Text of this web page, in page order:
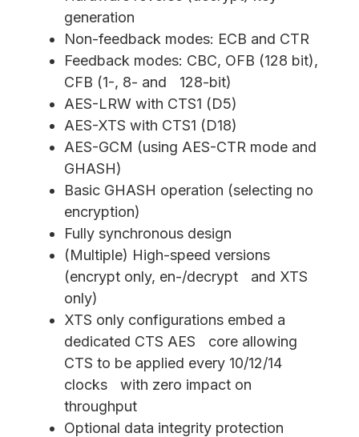
generation
Non-feedback modes: ECB and CTR
Feedback modes: CBC, OFB (128 bit),
CFB (1-, 8- and 128-bit)
AES-LRW with CTS1 (D5)
AES-XTS with CTS1 (D18)
AES-GCM (using AES-CTR mode and
GHASH)
Basic GHASH operation (selecting no
encryption)
Fully synchronous design
(Multiple) High-speed versions
(encrypt only, en-/decrypt and XTS
only)
XTS only configurations embed a
dedicated CTS AES core allowing
CTS to be applied every 10/12/14
clocks with zero impact on
throughput
Optional data integrity protection